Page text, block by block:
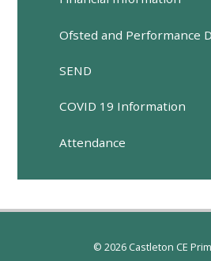
Ofsted and Performance
SEND
COVID 19 Information
Attendance
© 2026 Castleton CE